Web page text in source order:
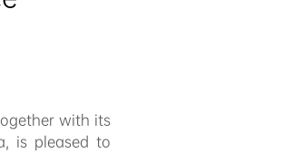
with its
is pleased to